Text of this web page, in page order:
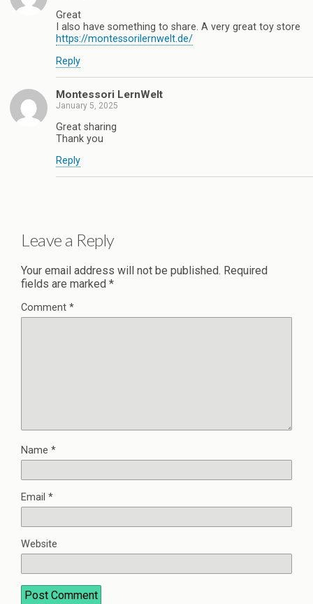
Great
I also have something to share. A very great toy store
https://montessorilernwelt.de/
Reply
Montessori LernWelt
January 5, 2025
Great sharing
Thank you
Reply
Leave a Reply
Your email address will not be published. Required
fields are marked *
Comment *
Name *
Email *
Website